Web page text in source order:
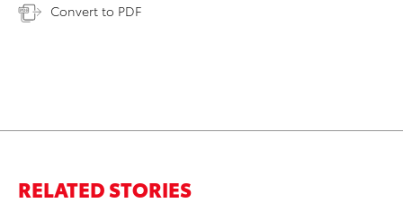
Convert to PDF
RELATED STORIES